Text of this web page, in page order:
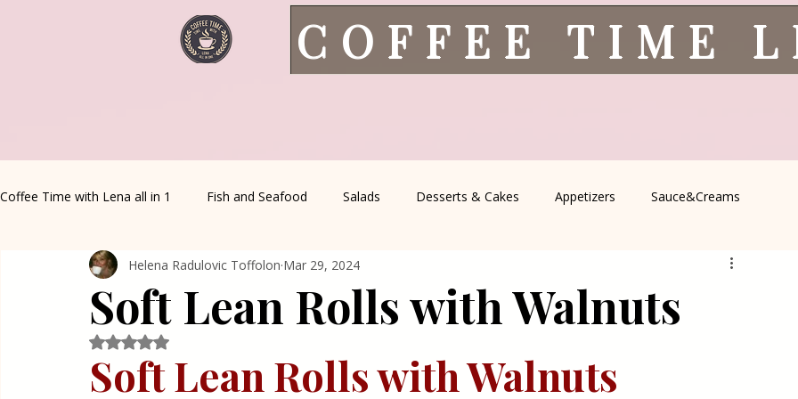
COFFEE TIME
Coffee Time with Lena all in 1 Fish and Seafood Salads Desserts & Cakes Appetizers Sauce&Creams
Healthy Living Coffee Corner Wild meat Serbian Cuisine
Greek Cuisine Turkish Cuisine
Soft Lean Rolls with Walnuts
Helena Radulovic Toffolon Mar 29, 2024
Rated NaN out of 5 stars.
Soft Lean Rolls with Walnuts